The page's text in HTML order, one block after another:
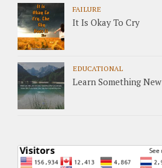
FAILURE
It Is Okay To Cry
EDUCATIONAL
Learn Something New